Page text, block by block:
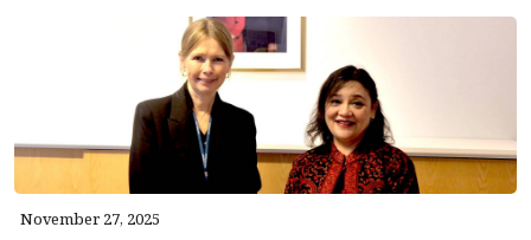
November 27, 2025